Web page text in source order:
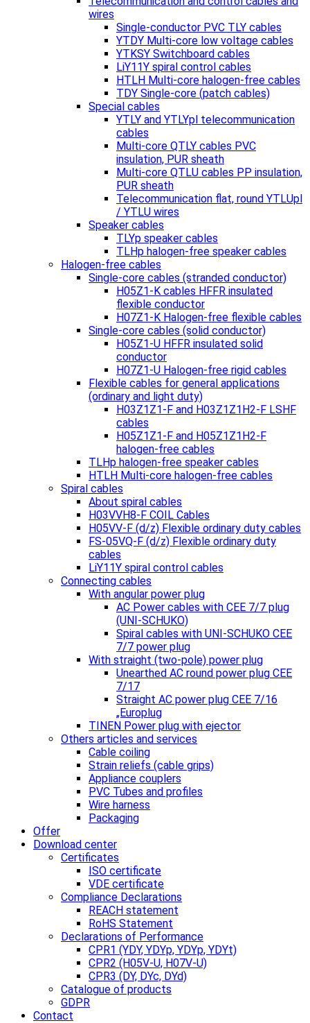
wires
Single-conductor PVC TLY cables
YTDY Multi-core low voltage cables
YTKSY Switchboard cables
LiY11Y spiral control cables
HTLH Multi-core halogen-free cables
TDY Single-core (patch cables)
Special cables
YTLY and YTLYpl telecommunication
cables
Multi-core QTLY cables PVC
insulation, PUR sheath
Multi-core QTLU cables PP insulation,
PUR sheath
Telecommunication flat, round YTLUpl
/ YTLU wires
Speaker cables
TLYp speaker cables
TLHp halogen-free speaker cables
Halogen-free cables
Single-core cables (stranded conductor)
H05Z1-K cables HFFR insulated
flexible conductor
H07Z1-K Halogen-free flexible cables
Single-core cables (solid conductor)
H05Z1-U HFFR insulated solid
conductor
H07Z1-U Halogen-free rigid cables
Flexible cables for general applications
(ordinary and light duty)
H03Z1Z1-F and H03Z1Z1H2-F LSHF
cables
H05Z1Z1-F and H05Z1Z1H2-F
halogen-free cables
TLHp halogen-free speaker cables
HTLH Multi-core halogen-free cables
Spiral cables
About spiral cables
H03VVH8-F COIL Cables
H05VV-F (d/z) Flexible ordinary duty cables
FS-05VQ-F (d/z) Flexible ordinary duty
cables
LiY11Y spiral control cables
Connecting cables
With angular power plug
AC Power cables with CEE 7/7 plug
(UNI-SCHUKO)
Spiral cables with UNI-SCHUKO CEE
7/7 power plug
With straight (two-pole) power plug
Unearthed AC round power plug CEE
7/17
Straight AC power plug CEE 7/16
„Europlug
TINEN Power plug with ejector
Others articles and services
Cable coiling
Strain reliefs (cable grips)
Appliance couplers
PVC Tubes and profiles
Wire harness
Packaging
Offer
Download center
Certificates
ISO certificate
VDE certificate
Compliance Declarations
REACH statement
RoHS Statement
Declarations of Performance
CPR1 (YDY, YDYp, YDYp, YDYt)
CPR2 (H05V-U, H07V-U)
CPR3 (DY, DYc, DYd)
Catalogue of products
GDPR
Contact